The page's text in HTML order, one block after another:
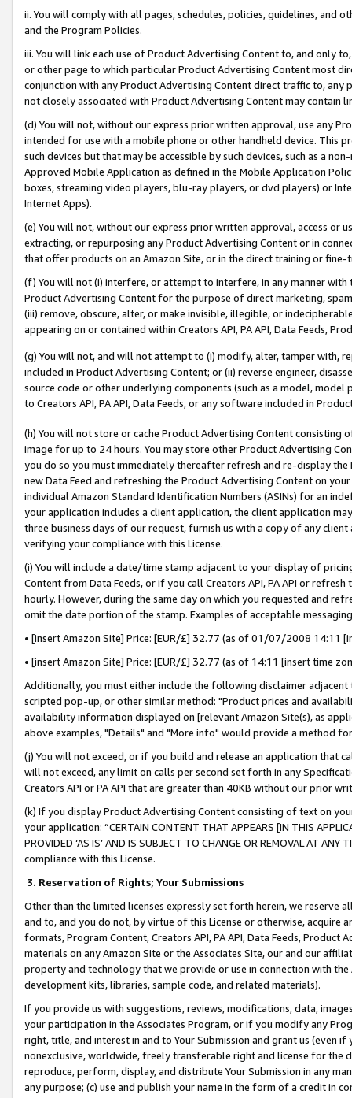
ii. You will comply with all pages, schedules, policies, guidelines, and
and the Program Policies.
iii. You will link each use of Product Advertising Content to, and only
or other page to which particular Product Advertising Content most
conjunction with any Product Advertising Content direct traffic to,
not closely associated with Product Advertising Content may contain
(d) You will not, without our express prior written approval, use any
intended for use with a mobile phone or other handheld device. This
such devices but that may be accessible by such devices, such as a
Approved Mobile Application as defined in the Mobile Application
boxes, streaming video players, blu-ray players, or dvd players) or
Internet Apps).
(e) You will not, without our express prior written approval, access or
extracting, or repurposing any Product Advertising Content or in
that offer products on an Amazon Site, or in the direct training or
(f) You will not (i) interfere, or attempt to interfere, in any manner
Product Advertising Content for the purpose of direct marketing,
(iii) remove, obscure, alter, or make invisible, illegible, or
appearing on or contained within Creators API, PA API, Data Feeds,
(g) You will not, and will not attempt to (i) modify, alter, tamper with,
included in Product Advertising Content; or (ii) reverse engineer,
source code or other underlying components (such as a model,
to Creators API, PA API, Data Feeds, or any software included in
(h) You will not store or cache Product Advertising Content
image for up to 24 hours. You may store other Product Advertising
you do so you must immediately thereafter refresh and re-display the
new Data Feed and refreshing the Product Advertising Content on
individual Amazon Standard Identification Numbers (ASINs) for an
your application includes a client application, the client application
three business days of our request, furnish us with a copy of any
verifying your compliance with this License.
(i) You will include a date/time stamp adjacent to your display of
Content from Data Feeds, or if you call Creators API, PA API or
hourly. However, during the same day on which you requested and
omit the date portion of the stamp. Examples of acceptable
• [insert Amazon Site] Price: [EUR/£] 32.77 (as of 01/07/2008 14:11
• [insert Amazon Site] Price: [EUR/£] 32.77 (as of 14:11 [insert time
Additionally, you must either include the following disclaimer
scripted pop-up, or other similar method: "Product prices and
availability information displayed on [relevant Amazon Site(s), as
above examples, "Details" and "More info" would provide a method
(j) You will not exceed, or if you build and release an application that
will not exceed, any limit on calls per second set forth in any
Creators API or PA API that are greater than 40KB without our prior
(k) If you display Product Advertising Content consisting of text on
your application: “CERTAIN CONTENT THAT APPEARS [IN THIS
PROVIDED ‘AS IS’ AND IS SUBJECT TO CHANGE OR REMOVAL AT
compliance with this License.
3. Reservation of Rights; Your Submissions
Other than the limited licenses expressly set forth herein, we
and to, and you do not, by virtue of this License or otherwise, acquire
formats, Program Content, Creators API, PA API, Data Feeds,
materials on any Amazon Site or the Associates Site, our and our
property and technology that we provide or use in connection with
development kits, libraries, sample code, and related materials).
If you provide us with suggestions, reviews, modifications, data,
your participation in the Associates Program, or if you modify any
right, title, and interest in and to Your Submission and grant us (even
nonexclusive, worldwide, freely transferable right and license for
reproduce, perform, display, and distribute Your Submission in any
any purpose; (c) use and publish your name in the form of a credit in